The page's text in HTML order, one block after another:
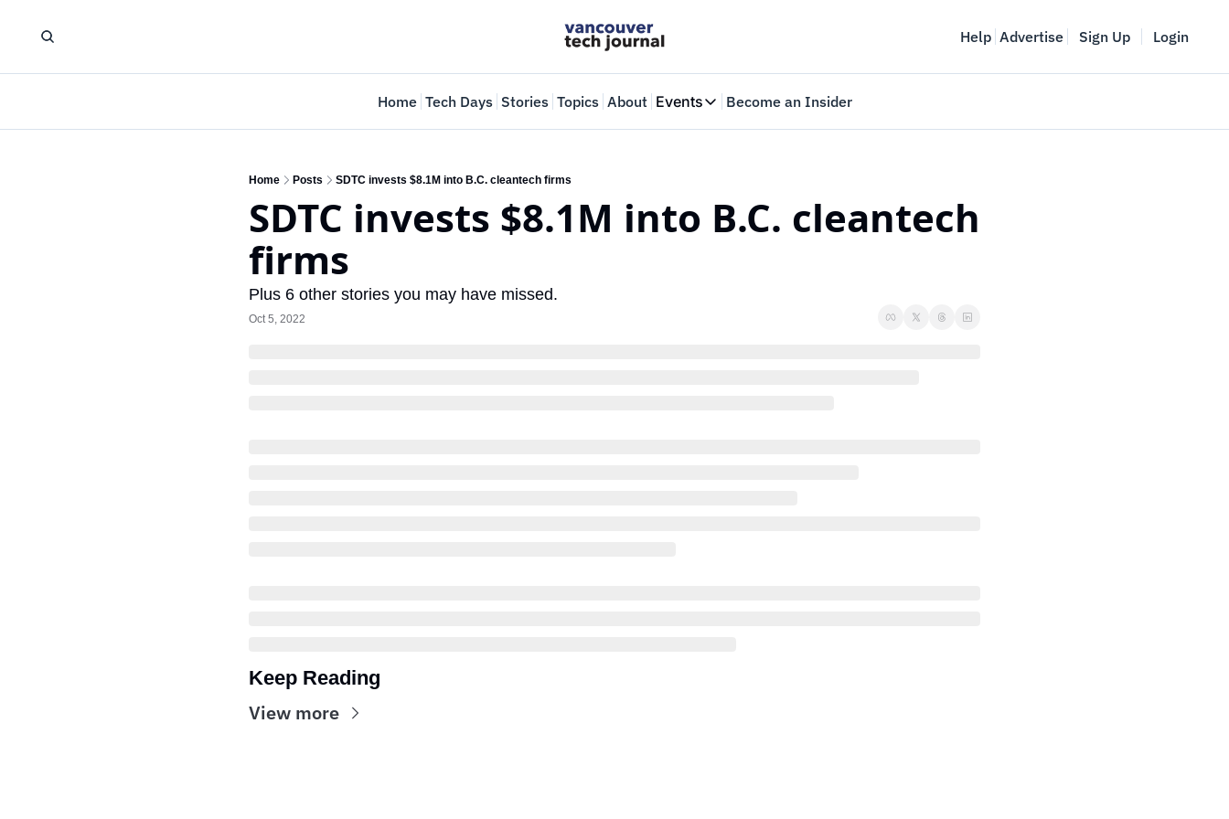
Help Advertise Sign Up Login
Home Tech Days Stories Topics About Events
Events
Web Summit Vancouver
May 11-14, 2026
Become an Insider
Home Posts SDTC invests $8.1M into B.C. cleantech firms
SDTC invests $8.1M into B.C. cleantech
firms
Plus 6 other stories you may have missed.
Oct 5, 2022
Keep Reading
View more